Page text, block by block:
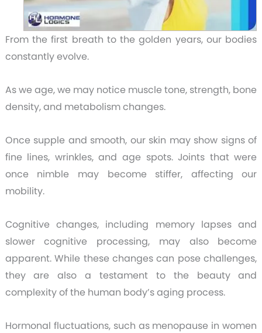
From the first breath to the golden years, our bodies
constantly evolve.
As we age, we may notice muscle tone, strength, bone
density, and metabolism changes.
Once supple and smooth, our skin may show signs of
fine lines, wrinkles, and age spots. Joints that were
once nimble may become stiffer, affecting our
mobility.
Cognitive changes, including memory lapses and
slower cognitive processing, may also become
apparent. While these changes can pose challenges,
they are also a testament to the beauty and
complexity of the human body’s aging process.
Hormonal fluctuations, such as menopause in women